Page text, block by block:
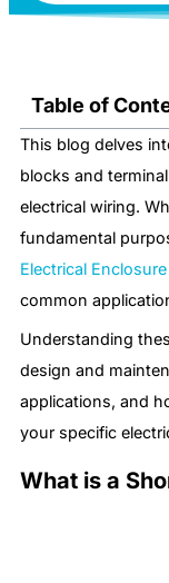
Table of
This blog delves
blocks and
electrical wiring.
fundamental
Electrical Enclosure
common
Understanding
design and
applications, and
your specific
What is a